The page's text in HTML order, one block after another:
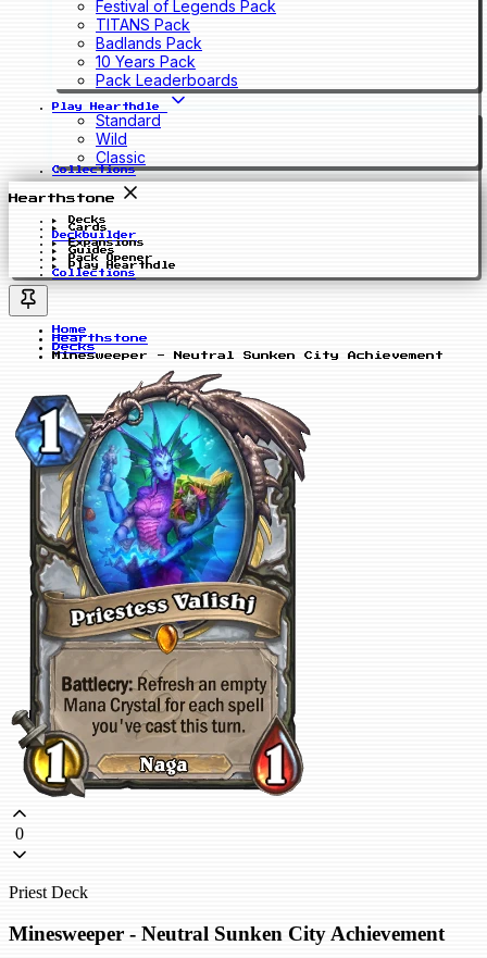
Festival of Legends Pack
TITANS Pack
Badlands Pack
10 Years Pack
Pack Leaderboards
Play Hearthdle
Standard
Wild
Classic
Collections
Hearthstone
Decks
Cards
Deckbuilder
Expansions
Guides
Pack Opener
Play Hearthdle
Collections
Home
Hearthstone
Decks
Minesweeper - Neutral Sunken City Achievement
0
Priest Deck
Minesweeper - Neutral Sunken City Achievement